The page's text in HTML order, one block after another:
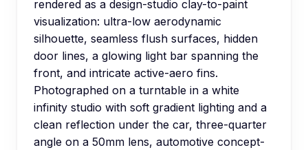
rendered as a design-studio clay-to-paint
visualization: ultra-low aerodynamic
silhouette, seamless flush surfaces, hidden
door lines, a glowing light bar spanning the
front, and intricate active-aero fins.
Photographed on a turntable in a white
infinity studio with soft gradient lighting and a
clean reflection under the car, three-quarter
angle on a 50mm lens, automotive concept-